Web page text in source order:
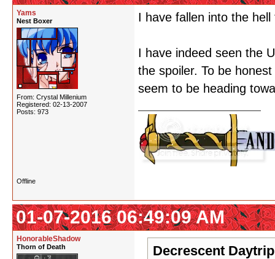
Yams
Nest Boxer
From: Crystal Millenium
Registered: 02-13-2007
Posts: 973
I have fallen into the
I have indeed seen the
the spoiler. To be
seem to be heading
Offline
01-07-2016 06:49:09 AM
HonorableShadow
Thorn of Death Decrescent